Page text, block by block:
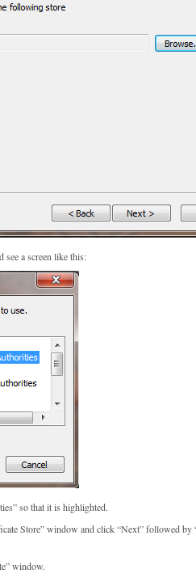
see a screen like this:
so that it is highlighted.
Store” window and click “Next” followed
window.